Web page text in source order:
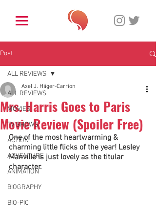
Post
ALL REVIEWS
MOVIES
TV SHOWS
ACTION
ADVENTURE
ANIMATION
BIOGRAPHY
BIO-PIC
ALL REVIEWS
Mrs. Harris Goes to Paris
Movie Review (Spoiler Free)
Axel J. Häger-Carrion
One of the most heartwarming &
charming little flicks of the year! Lesley
Manville is just lovely as the titular
character.